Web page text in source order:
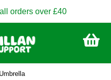
orders over £40